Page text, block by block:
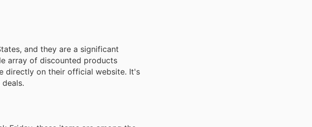
and they are a significant
array of discounted products
directly on their official website. It's